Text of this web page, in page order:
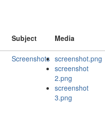
Subject Media
Screenshots screenshot.png
screenshot
2.png
screenshot
3.png